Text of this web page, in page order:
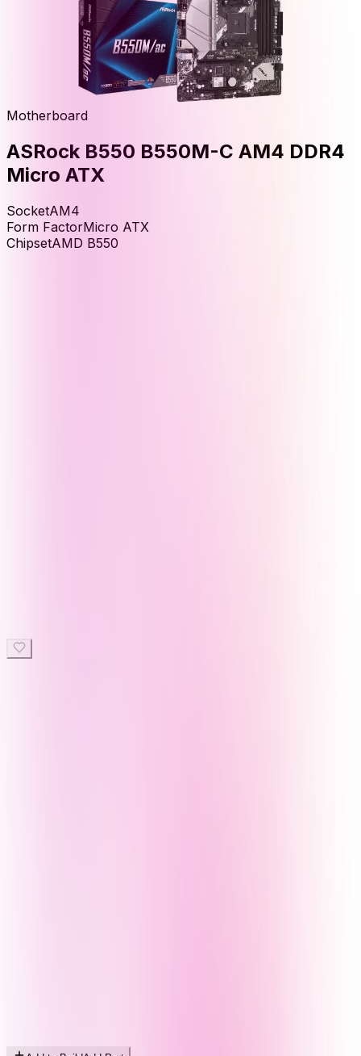
Motherboard
ASRock B550 B550M-C AM4 DDR4
Micro ATX
SocketAM4
Form FactorMicro ATX
ChipsetAMD B550